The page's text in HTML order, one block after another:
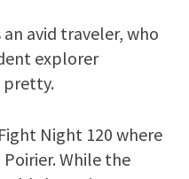
avid traveler, who
explorer
pretty.
Night 120 where
While the